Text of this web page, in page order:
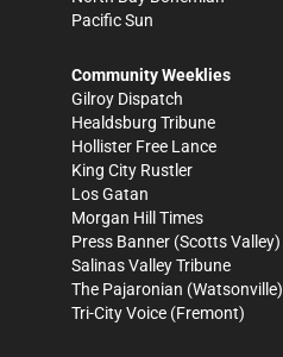
Pacific Sun
Community Weeklies
Gilroy Dispatch
Healdsburg Tribune
Hollister Free Lance
King City Rustler
Los Gatan
Morgan Hill Times
Press Banner (Scotts Valley)
Salinas Valley Tribune
The Pajaronian (Watsonville)
Tri-City Voice (Fremont)